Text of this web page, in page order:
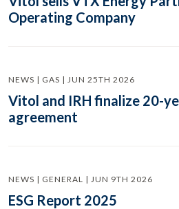
Operating Company
NEWS | GAS | JUN 25TH 2026
Vitol and IRH finalize 20-
agreement
NEWS | GENERAL | JUN 9TH 2026
ESG Report 2025